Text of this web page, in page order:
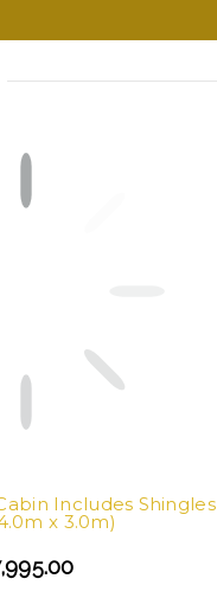
Includes Shingles
x 3.0m)